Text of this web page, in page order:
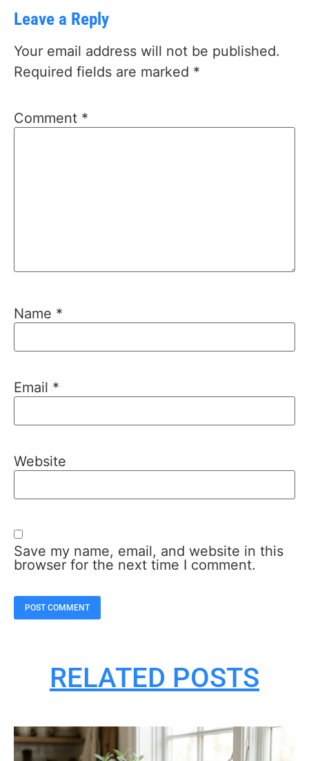
Leave a Reply
Your email address will not be published.
Required fields are marked *
Comment *
Name *
Email *
Website
Save my name, email, and website in this
browser for the next time I comment.
RELATED POSTS